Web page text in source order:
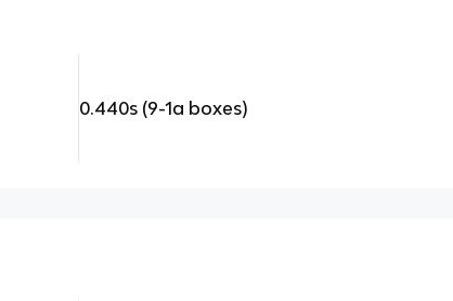
0.440s (9-1a boxes)